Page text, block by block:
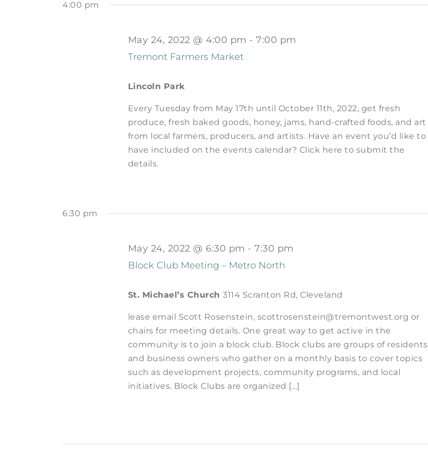
2022
by
4:00 pm
Tremont Farmers Market
May 24, 2022 @ 4:00 pm -7:00 pm
Lincoln Park
Every Tuesday from May 17th until October 11th, 2022, get fresh
produce, fresh baked goods, honey, jams, hand-crafted foods, and art
from local farmers, producers, and artists. Have an event you’d like to
have included on the events calendar? Click here to submit the
details.
6:30 pm
Block Club Meeting – Metro North
May 24, 2022 @ 6:30 pm -7:30 pm
St. Michael’s Church3114 Scranton Rd, Cleveland
lease email Scott Rosenstein, scottrosenstein@tremontwest.org or
chairs for meeting details. One great way to get active in the
community is to join a block club. Block clubs are groups of residents
and business owners who gather on a monthly basis to cover topics
such as development projects, community programs, and local
initiatives. Block Clubs are organized [...]